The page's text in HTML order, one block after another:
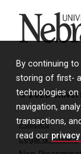
By continuing
storing of first-
technologies on
navigation,
transactions,
read our
University of
© 2026
Policies
Legal & Privacy